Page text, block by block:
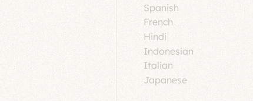
Spanish
French
Hindi
Indonesian
Italian
Japanese